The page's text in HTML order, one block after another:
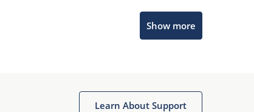
Show more
Learn About Support